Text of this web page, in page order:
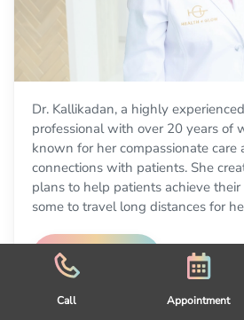
Dr. Kallikadan, a highly
professional with over 20 years of
known for her compassionate care
connections with patients. She
plans to help patients achieve their
some to travel long distances for
Learn More
Call Appointment